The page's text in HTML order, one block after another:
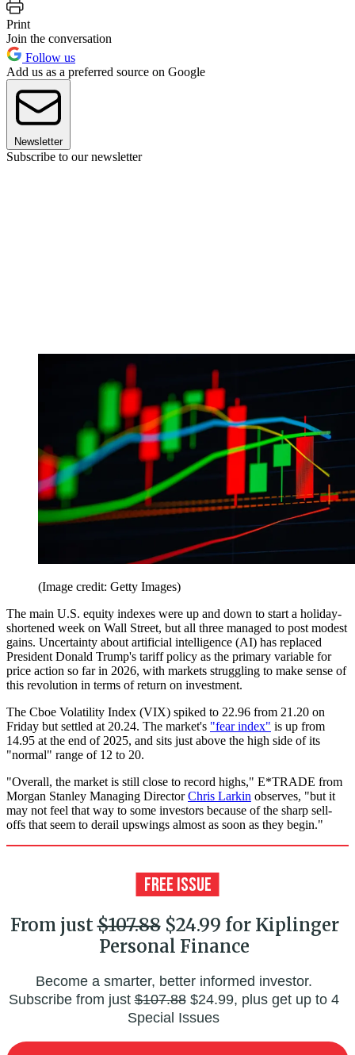
Print
Join the conversation
Follow us
Add us as a preferred source on Google
Newsletter
Subscribe to our newsletter
(Image credit: Getty Images)
The main U.S. equity indexes were up and down to start a holiday-
shortened week on Wall Street, but all three managed to post modest
gains. Uncertainty about artificial intelligence (AI) has replaced
President Donald Trump's tariff policy as the primary variable for
price action so far in 2026, with markets struggling to make sense of
this revolution in terms of return on investment.
The Cboe Volatility Index (VIX) spiked to 22.96 from 21.20 on
Friday but settled at 20.24. The market's "fear index" is up from
14.95 at the end of 2025, and sits just above the high side of its
"normal" range of 12 to 20.
"Overall, the market is still close to record highs," E*TRADE from
Morgan Stanley Managing DirectorChris Larkin observes, "but it
may not feel that way to some investors because of the sharp sell-
offs that seem to derail upswings almost as soon as they begin."
From just$107.88$24.99 for Kiplinger
Personal Finance
Become a smarter, better informed investor.
Subscribe from just$107.88$24.99, plus get up to 4
Special Issues